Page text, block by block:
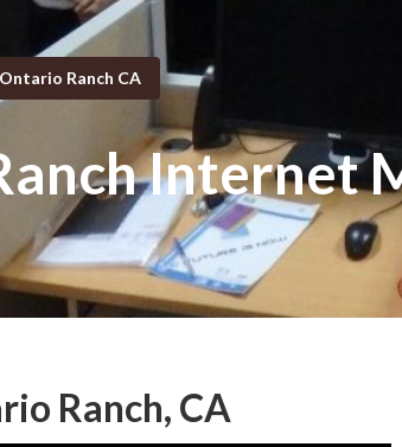
Ranch CA
Internet
Ranch, CA